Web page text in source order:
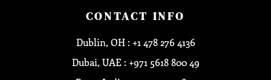
CONTACT INFO
Dublin, OH : +1 478 276 4136
Dubai, UAE : +971 5618 800 49